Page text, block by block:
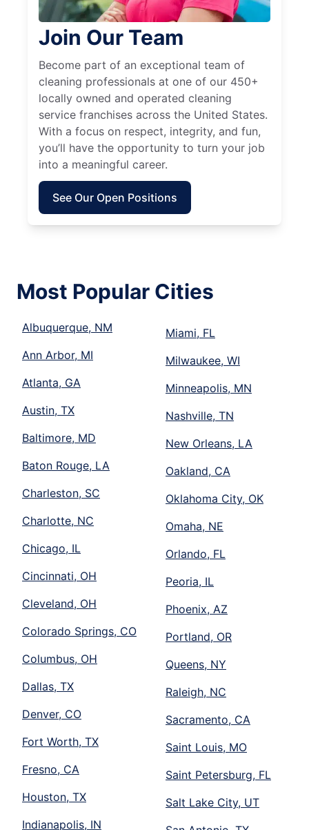
Join Our Team
Become part of an exceptional team of
cleaning professionals at one of our 450+
locally owned and operated cleaning
service franchises across the United States.
With a focus on respect, integrity, and fun,
you’ll have the opportunity to turn your job
into a meaningful career.
See Our Open Positions
Most Popular Cities
Albuquerque, NM
Ann Arbor, MI
Atlanta, GA
Austin, TX
Baltimore, MD
Baton Rouge, LA
Charleston, SC
Charlotte, NC
Chicago, IL
Cincinnati, OH
Cleveland, OH
Colorado Springs, CO
Columbus, OH
Dallas, TX
Denver, CO
Fort Worth, TX
Fresno, CA
Houston, TX
Indianapolis, IN
Miami, FL
Milwaukee, WI
Minneapolis, MN
Nashville, TN
New Orleans, LA
Oakland, CA
Oklahoma City, OK
Omaha, NE
Orlando, FL
Peoria, IL
Phoenix, AZ
Portland, OR
Queens, NY
Raleigh, NC
Sacramento, CA
Saint Louis, MO
Saint Petersburg, FL
Salt Lake City, UT